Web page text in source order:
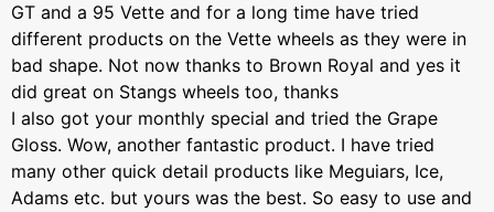
GT and a 95 Vette and for a long time have tried
different products on the Vette wheels as they were in
bad shape. Not now thanks to Brown Royal and yes it
did great on Stangs wheels too, thanks
I also got your monthly special and tried the Grape
Gloss. Wow, another fantastic product. I have tried
many other quick detail products like Meguiars, Ice,
Adams etc. but yours was the best. So easy to use and